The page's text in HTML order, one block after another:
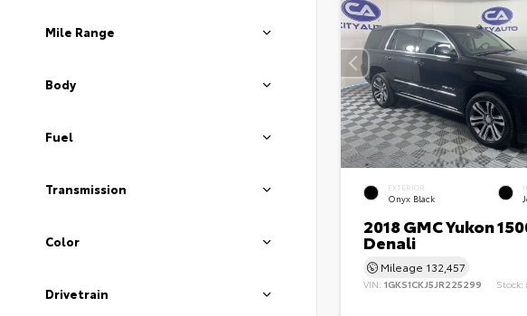
Mile Range
Body
Fuel
Transmission
Color
Drivetrain
EXTERIOR
Onyx Black
2018 GMC Yukon
Denali
Mileage 132,457
VIN: 1GKS1CKJ5JR225299 Stock: